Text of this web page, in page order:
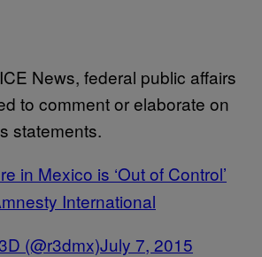
News, federal public affairs
to comment or elaborate on
statements.
in Mexico is ‘Out of Control’
International
(@r3dmx)July 7, 2015